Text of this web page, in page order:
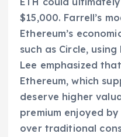
$15,000. Farrell’s
Ethereum’s
such as Circle,
Lee emphasized
Ethereum, which
deserve higher
premium enjoyed
over traditional